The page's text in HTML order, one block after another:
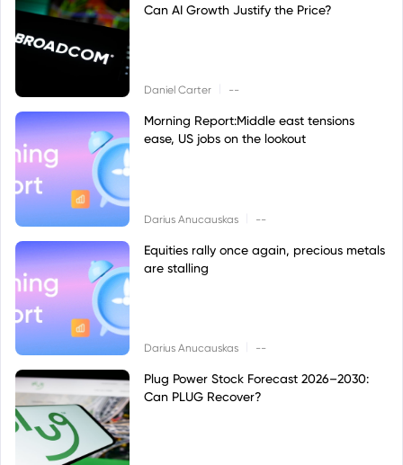
Can AI Growth Justify the Price?
Daniel Carter --
Morning Report:Middle east tensions
ease, US jobs on the lookout
Darius Anucauskas --
Equities rally once again, precious metals
are stalling
Darius Anucauskas --
Plug Power Stock Forecast 2026–2030:
Can PLUG Recover?